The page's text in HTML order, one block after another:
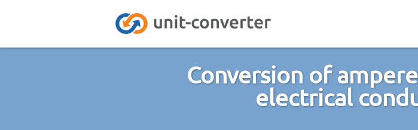
Conversion of
electrical